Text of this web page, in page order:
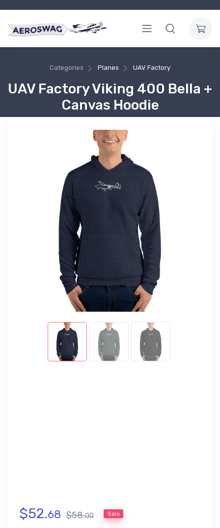
Categories Planes UAV Factory
UAV Factory Viking 400 Bella +
Canvas Hoodie
$52.68 $58.00 Sale